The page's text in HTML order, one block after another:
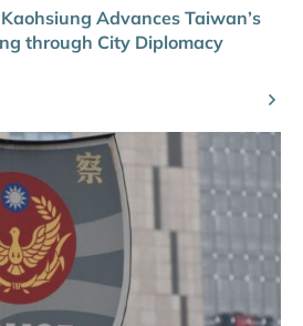
Advances Taiwan’s
through City Diplomacy